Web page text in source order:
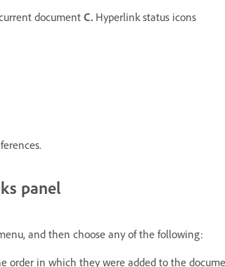
document C. Hyperlink status icons
panel
and then choose any of the following:
order in which they were added to the